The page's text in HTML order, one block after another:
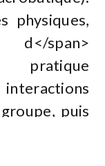
physiques,
span>
pratique
puis